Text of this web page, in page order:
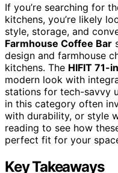
If you’re searching for
kitchens, you’re likely
style, storage, and
Farmhouse Coffee Bar
design and farmhouse
kitchens. The HIFIT 71-
modern look with
stations for tech-savvy
in this category often
with durability, or style
reading to see how
perfect fit for your
Key Takeaways